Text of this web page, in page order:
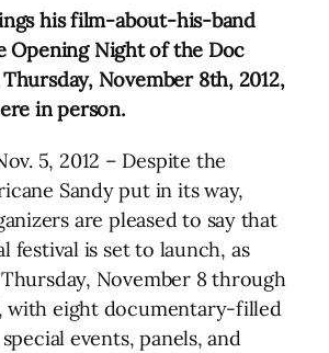
his film-about-his-band
Opening Night of the Doc
November 8th, 2012,
in person.
5, 2012 – Despite the
Sandy put in its way,
are pleased to say that
festival is set to launch, as
November 8 through
with eight documentary-filled
events, panels, and